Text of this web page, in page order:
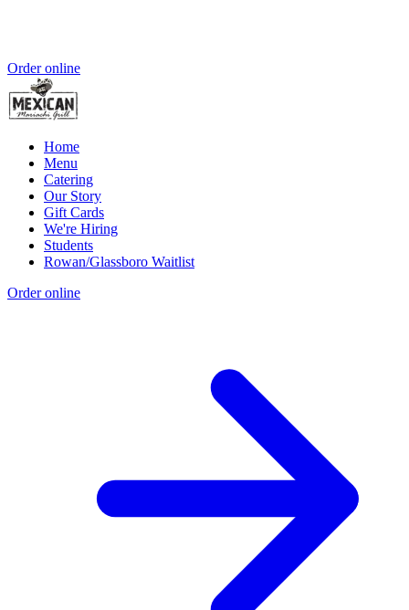
Order online
Home
Menu
Catering
Our Story
Gift Cards
We're Hiring
Students
Rowan/Glassboro Waitlist
Order online